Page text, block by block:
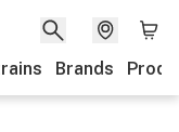
Brands